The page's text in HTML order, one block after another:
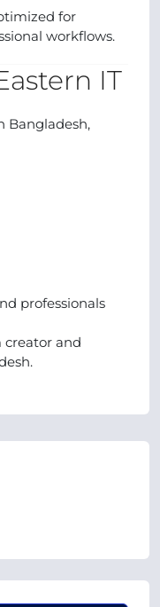
for
workflows.
IT
Bangladesh,
professionals
creator and